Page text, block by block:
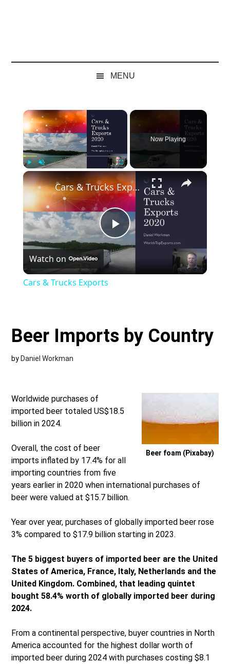
MENU
×
Play Fullscreen
Now Playing
×
Play
Video
Cars & Trucks Exports
Watch on
Cars & Trucks Exports
Beer Imports by Country
by Daniel Workman
Beer foam (Pixabay)
Worldwide purchases of
imported beer totaled US$18.5
billion in 2024.
Overall, the cost of beer
imports inflated by 17.4% for all
importing countries from five
years earlier in 2020 when international purchases of
beer were valued at $15.7 billion.
Year over year, purchases of globally imported beer rose
3% compared to $17.9 billion starting in 2023.
The 5 biggest buyers of imported beer are the United
States of America, France, Italy, Netherlands and the
United Kingdom. Combined, that leading quintet
bought 58.4% worth of globally imported beer during
2024.
From a continental perspective, buyer countries in North
America accounted for the highest dollar worth of
imported beer during 2024 with purchases costing $8.1